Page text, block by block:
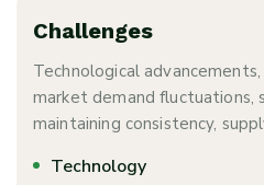
Challenges
Technological
market demand fluctuations,
maintaining consistency,
Technology